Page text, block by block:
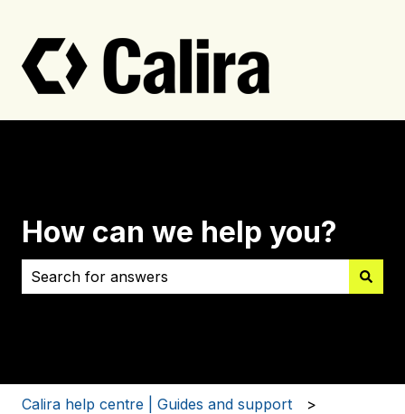
How can we help you?
Calira help centre | Guides and support